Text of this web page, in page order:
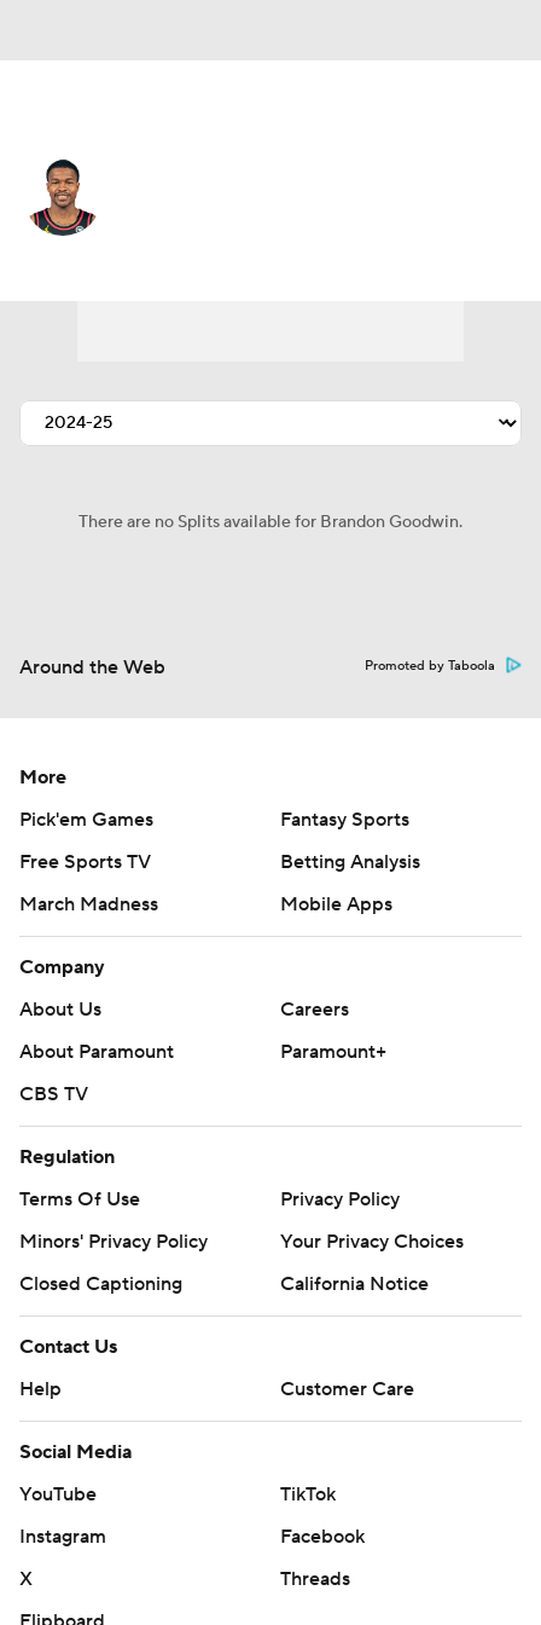
There are no Splits available for Brandon Goodwin.
Around the Web Promoted by Taboola
More
Pick'em Games
Fantasy Sports
Free Sports TV
Betting Analysis
March Madness
Mobile Apps
Company
About Us
Careers
About Paramount
Paramount+
CBS TV
Regulation
Terms Of Use
Privacy Policy
Minors' Privacy Policy
Your Privacy Choices
Closed Captioning
California Notice
Contact Us
Help
Customer Care
Social Media
YouTube
TikTok
Instagram
Facebook
X
Threads